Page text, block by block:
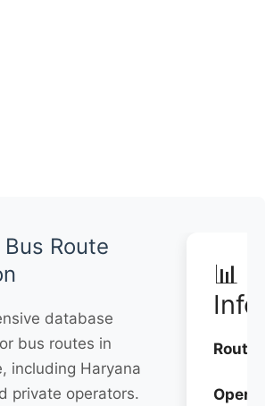
Route
database
bus routes in
including Haryana
private operators.
📊
Routes: